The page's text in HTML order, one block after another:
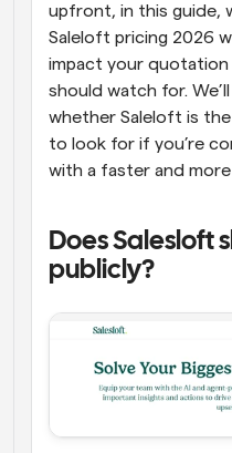
upfront, in this guide,
Saleloft pricing 2026
impact your
should watch for.
whether Saleloft is
to look for if you’re
with a faster and
Does Salesloft
publicly?